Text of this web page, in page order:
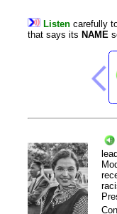
Listen carefully
that says its NAME